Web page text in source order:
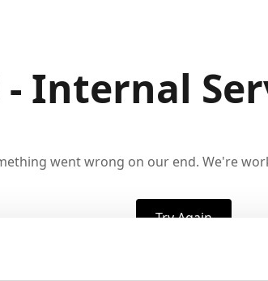
- Internal
went wrong on our end. We're
Try Again